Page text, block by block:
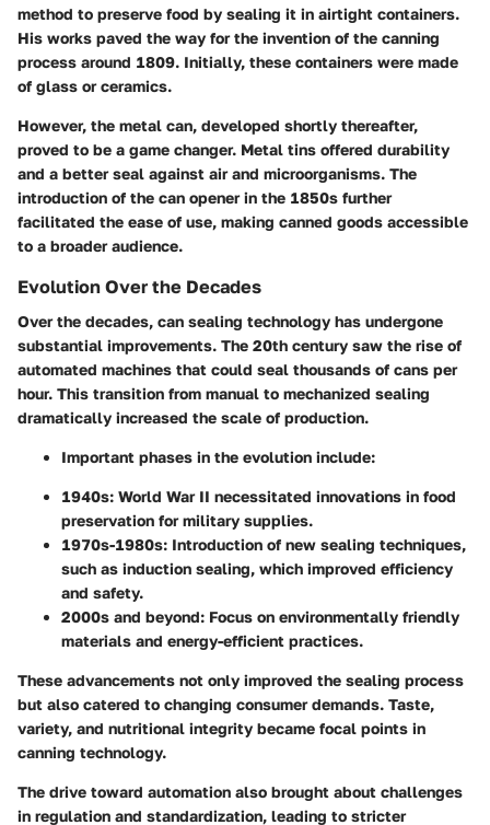
method to preserve food by sealing it in airtight containers.
His works paved the way for the invention of the canning
process around 1809. Initially, these containers were made
of glass or ceramics.
However, the metal can, developed shortly thereafter,
proved to be a game changer. Metal tins offered durability
and a better seal against air and microorganisms. The
introduction of the can opener in the 1850s further
facilitated the ease of use, making canned goods accessible
to a broader audience.
Evolution Over the Decades
Over the decades, can sealing technology has undergone
substantial improvements. The 20th century saw the rise of
automated machines that could seal thousands of cans per
hour. This transition from manual to mechanized sealing
dramatically increased the scale of production.
Important phases in the evolution include:
1940s: World War II necessitated innovations in food
preservation for military supplies.
1970s-1980s: Introduction of new sealing techniques,
such as induction sealing, which improved efficiency
and safety.
2000s and beyond: Focus on environmentally friendly
materials and energy-efficient practices.
These advancements not only improved the sealing process
but also catered to changing consumer demands. Taste,
variety, and nutritional integrity became focal points in
canning technology.
The drive toward automation also brought about challenges
in regulation and standardization, leading to stricter